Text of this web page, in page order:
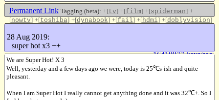
Permanent Link Tagging (beta): +[tv] +[film] +[spiderman] +
[nowtv] +[toshiba] +[dynabook] +[fail] +[hdmi] +[doblyvision]
28 Aug 2019:
super hot x3 ++
16418977 keys/sec
We are Super Hot! X 3
Well, yesterday and a few days ago we were, today is 25℃s-ish and quite
pleasant.
When I am Super Hot I really cannot get anything done and it was 32℃+. So I